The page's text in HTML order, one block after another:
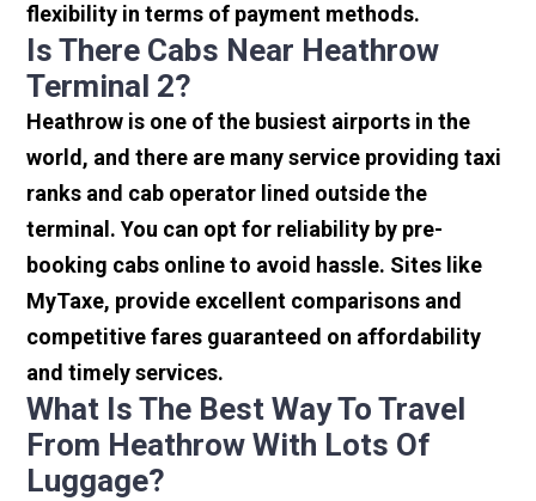
flexibility in terms of payment methods.
Is There Cabs Near Heathrow
Terminal 2?
Heathrow is one of the busiest airports in the
world, and there are many service providing taxi
ranks and cab operator lined outside the
terminal. You can opt for reliability by pre-
booking cabs online to avoid hassle. Sites like
MyTaxe, provide excellent comparisons and
competitive fares guaranteed on affordability
and timely services.
What Is The Best Way To Travel
From Heathrow With Lots Of
Luggage?